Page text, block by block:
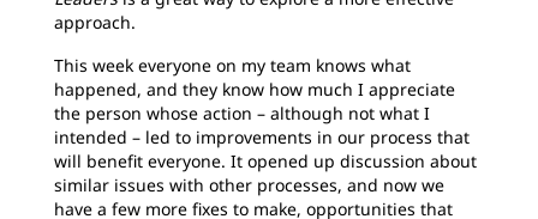
approach.
This week everyone on my team knows what
happened, and they know how much I appreciate
the person whose action – although not what I
intended – led to improvements in our process that
will benefit everyone. It opened up discussion about
similar issues with other processes, and now we
have a few more fixes to make, opportunities that